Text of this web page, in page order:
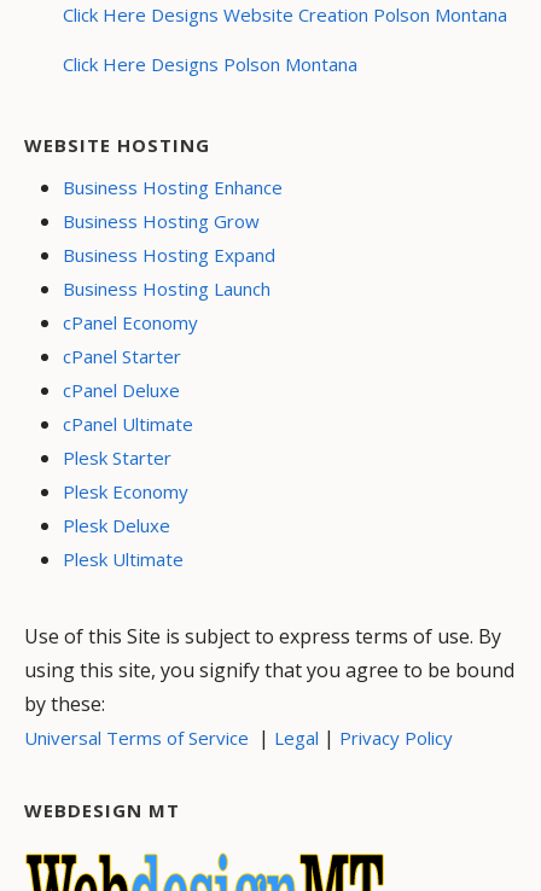
Click Here Designs Website Creation Polson Montana
Click Here Designs Polson Montana
WEBSITE HOSTING
Business Hosting Enhance
Business Hosting Grow
Business Hosting Expand
Business Hosting Launch
cPanel Economy
cPanel Starter
cPanel Deluxe
cPanel Ultimate
Plesk Starter
Plesk Economy
Plesk Deluxe
Plesk Ultimate
Use of this Site is subject to express terms of use. By
using this site, you signify that you agree to be bound
by these:
Universal Terms of Service | Legal | Privacy Policy
WEBDESIGN MT